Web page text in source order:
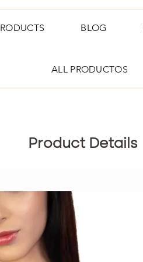
BLOG
ALL PRODUCTOS
Product Details